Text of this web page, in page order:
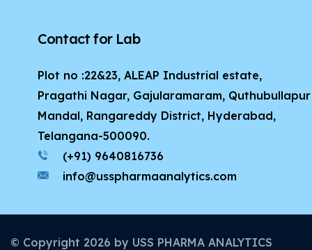
Contact for Lab
Plot no :22&23, ALEAP Industrial estate,
Pragathi Nagar, Gajularamaram, Quthubullapur
Mandal, Rangareddy District, Hyderabad,
Telangana-500090.
(+91) 9640816736
info@usspharmaanalytics.com
© Copyright 2026 by USS PHARMA ANALYTICS